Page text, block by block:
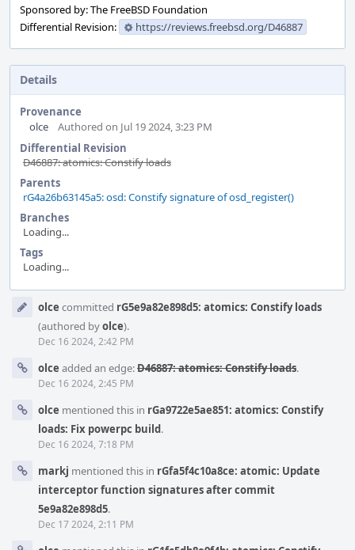
Sponsored by: The FreeBSD Foundation
Differential Revision:
https://reviews.freebsd.org/D46887
Details
Provenance
olce
Authored on Jul 19 2024, 3:23 PM
Differential Revision
D46887: atomics: Constify loads
Parents
rG4a26b63145a5: osd: Constify signature of osd_register()
Branches
Loading...
Tags
Loading...
Timeline
olce committed rG5e9a82e898d5: atomics: Constify loads
(authored byolce).
Dec 16 2024, 2:42 PM
olce added an edge:D46887: atomics: Constify loads.
Dec 16 2024, 2:45 PM
olce mentioned this in rGa9722e5ae851: atomics: Constify
loads: Fix powerpc build.
Dec 16 2024, 7:18 PM
markj mentioned this in rGfa5f4c10a8ce: atomic: Update
interceptor function signatures after commit
5e9a82e898d5.
Dec 17 2024, 2:11 PM